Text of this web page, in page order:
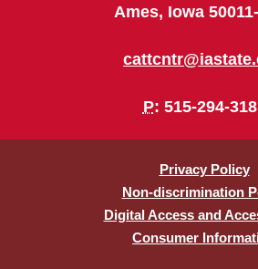
Ames, Iowa
P: 515-294-
Privacy Policy
Non-discrimination
Digital Access and
Consumer